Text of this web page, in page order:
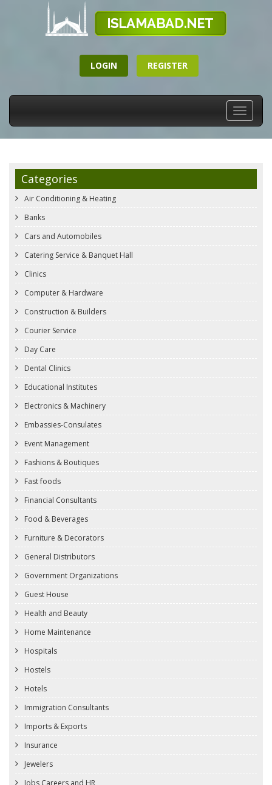
LOGIN REGISTER
Toggle
Categories
Air Conditioning & Heating
Banks
Cars and Automobiles
Catering Service & Banquet Hall
Clinics
Computer & Hardware
Construction & Builders
Courier Service
Day Care
Dental Clinics
Educational Institutes
Electronics & Machinery
Embassies-Consulates
Event Management
Fashions & Boutiques
Fast foods
Financial Consultants
Food & Beverages
Furniture & Decorators
General Distributors
Government Organizations
Guest House
Health and Beauty
Home Maintenance
Hospitals
Hostels
Hotels
Immigration Consultants
Imports & Exports
Insurance
Jewelers
Jobs Careers and HR